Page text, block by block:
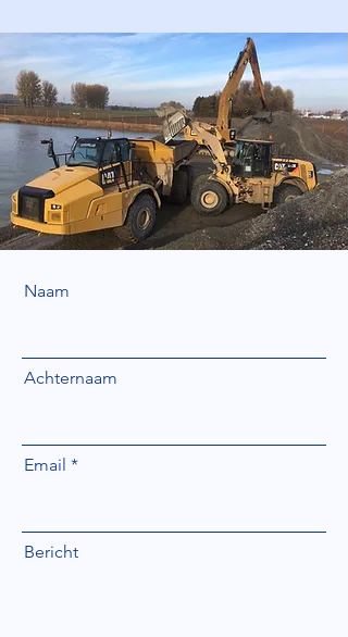
Naam
Achternaam
Email
Bericht